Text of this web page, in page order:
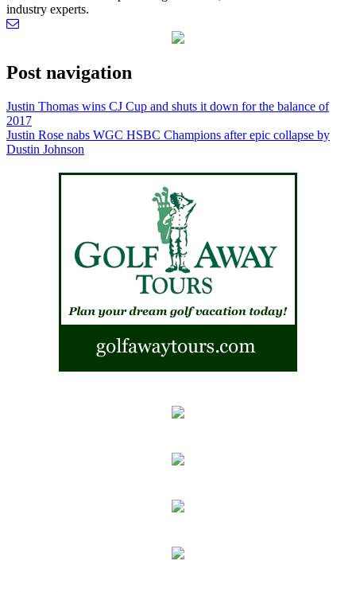
industry experts.
Post navigation
Justin Thomas wins CJ Cup and shuts it down for the balance of
2017
Justin Rose nabs WGC HSBC Champions after epic collapse by
Dustin Johnson